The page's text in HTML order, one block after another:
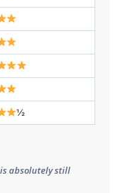
½
is absolutely still